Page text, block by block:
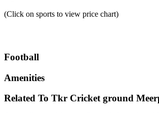
(Click on sports to view price chart)
Football
Amenities
Related To Tkr Cricket ground